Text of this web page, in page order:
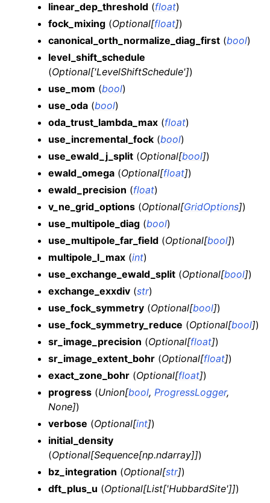
linear_dep_threshold (float)
fock_mixing (Optional[float])
canonical_orth_normalize_diag_first (bool)
level_shift_schedule
(Optional['LevelShiftSchedule'])
use_mom (bool)
use_oda (bool)
oda_trust_lambda_max (float)
use_incremental_fock (bool)
use_ewald_j_split (Optional[bool])
ewald_omega (Optional[float])
ewald_precision (float)
v_ne_grid_options (Optional[GridOptions])
use_multipole_diag (bool)
use_multipole_far_field (Optional[bool])
multipole_l_max (int)
use_exchange_ewald_split (Optional[bool])
exchange_exxdiv (str)
use_fock_symmetry (Optional[bool])
use_fock_symmetry_reduce (Optional[bool])
sr_image_precision (Optional[float])
sr_image_extent_bohr (Optional[float])
exact_zone_bohr (Optional[float])
progress (Union[bool, ProgressLogger,
None])
verbose (Optional[int])
initial_density
(Optional[Sequence[np.ndarray]])
bz_integration (Optional[str])
dft_plus_u (Optional[List['HubbardSite']])